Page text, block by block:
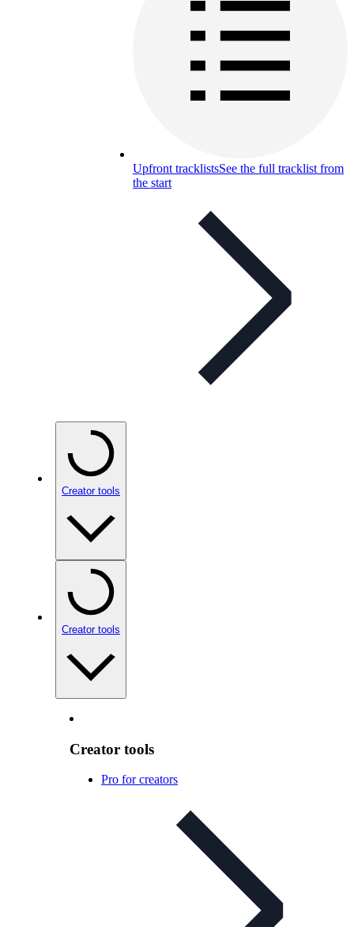
Upfront tracklistsSee the full tracklist from
the start
Creator tools
Creator tools
Creator tools
Pro for creators